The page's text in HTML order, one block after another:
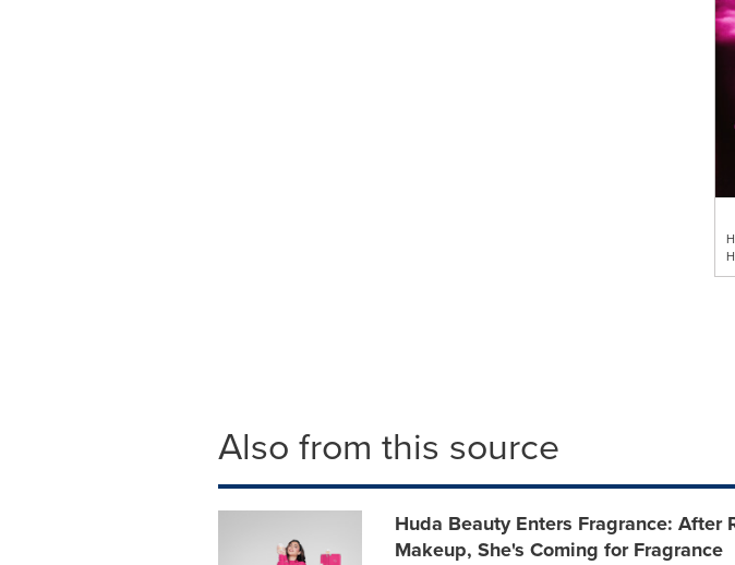
Also from this source
Huda Beauty Enters Fragrance: After
Makeup, She's Coming for Fragrance